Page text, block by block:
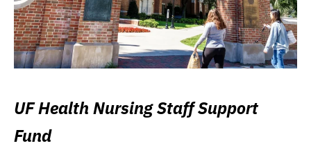
UF Health Nursing Staff Support
Fund